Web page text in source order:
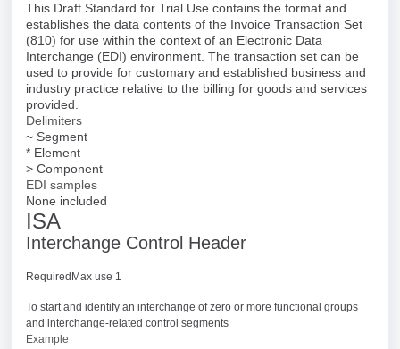
This Draft Standard for Trial Use contains the format and
establishes the data contents of the Invoice Transaction Set
(810) for use within the context of an Electronic Data
Interchange (EDI) environment. The transaction set can be
used to provide for customary and established business and
industry practice relative to the billing for goods and services
provided.
Delimiters
~ Segment
* Element
> Component
EDI samples
None included
ISA
Interchange Control Header
RequiredMax use 1
To start and identify an interchange of zero or more functional groups
and interchange-related control segments
Example